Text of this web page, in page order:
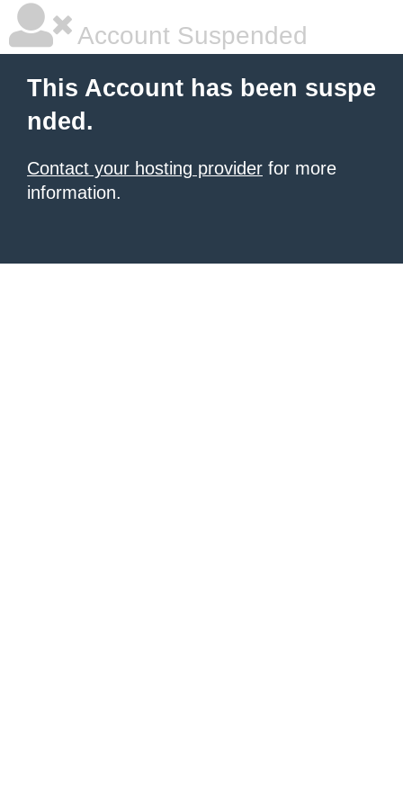
Account Suspended
This Account has been suspe
nded.
Contact your hosting provider for more
information.